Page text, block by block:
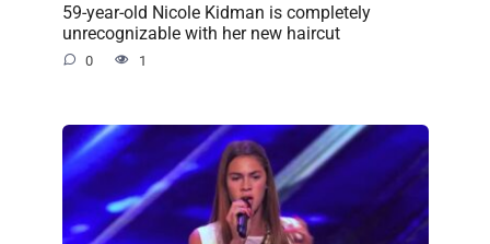
59-year-old Nicole Kidman is completely
unrecognizable with her new haircut
0 1